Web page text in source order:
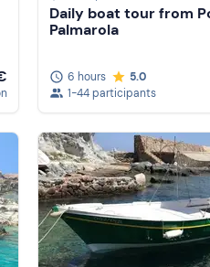
Daily boat tour from
Palmarola
6 hours
5.0
1-44 participants